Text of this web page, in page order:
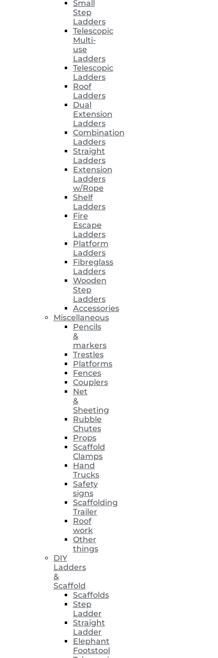
Small
Step
Ladders
Telescopic
Multi-
use
Ladders
Telescopic
Ladders
Roof
Ladders
Dual
Extension
Ladders
Combination
Ladders
Straight
Ladders
Extension
Ladders
w/Rope
Shelf
Ladders
Fire
Escape
Ladders
Platform
Ladders
Fibreglass
Ladders
Wooden
Step
Ladders
Accessories
Miscellaneous
Pencils
&
markers
Trestles
Platforms
Fences
Couplers
Net
&
Sheeting
Rubble
Chutes
Props
Scaffold
Clamps
Hand
Trucks
Safety
signs
Scaffolding
Trailer
Roof
work
Other
things
DIY
Ladders
&
Scaffold
Scaffolds
Step
Ladder
Straight
Ladder
Elephant
Footstool